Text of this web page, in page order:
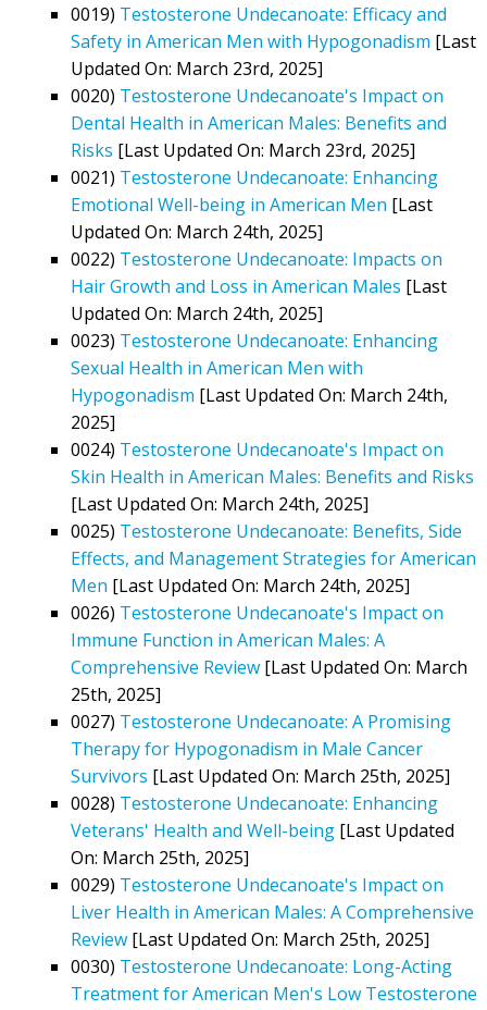
0019) Testosterone Undecanoate: Efficacy and
Safety in American Men with Hypogonadism [Last
Updated On: March 23rd, 2025]
0020) Testosterone Undecanoate's Impact on
Dental Health in American Males: Benefits and
Risks [Last Updated On: March 23rd, 2025]
0021) Testosterone Undecanoate: Enhancing
Emotional Well-being in American Men [Last
Updated On: March 24th, 2025]
0022) Testosterone Undecanoate: Impacts on
Hair Growth and Loss in American Males [Last
Updated On: March 24th, 2025]
0023) Testosterone Undecanoate: Enhancing
Sexual Health in American Men with
Hypogonadism [Last Updated On: March 24th,
2025]
0024) Testosterone Undecanoate's Impact on
Skin Health in American Males: Benefits and Risks
[Last Updated On: March 24th, 2025]
0025) Testosterone Undecanoate: Benefits, Side
Effects, and Management Strategies for American
Men [Last Updated On: March 24th, 2025]
0026) Testosterone Undecanoate's Impact on
Immune Function in American Males: A
Comprehensive Review [Last Updated On: March
25th, 2025]
0027) Testosterone Undecanoate: A Promising
Therapy for Hypogonadism in Male Cancer
Survivors [Last Updated On: March 25th, 2025]
0028) Testosterone Undecanoate: Enhancing
Veterans' Health and Well-being [Last Updated
On: March 25th, 2025]
0029) Testosterone Undecanoate's Impact on
Liver Health in American Males: A Comprehensive
Review [Last Updated On: March 25th, 2025]
0030) Testosterone Undecanoate: Long-Acting
Treatment for American Men's Low Testosterone